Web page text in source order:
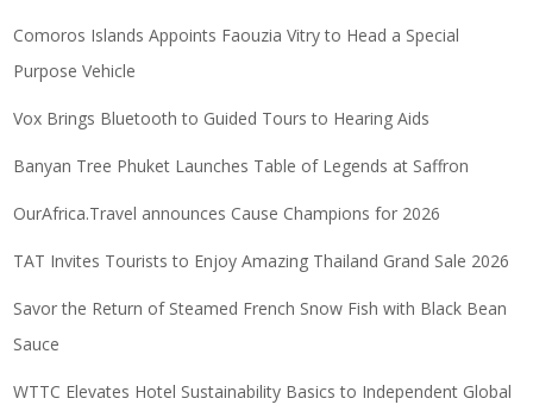
Comoros Islands Appoints Faouzia Vitry to Head a Special
Purpose Vehicle
Vox Brings Bluetooth to Guided Tours to Hearing Aids
Banyan Tree Phuket Launches Table of Legends at Saffron
OurAfrica.Travel announces Cause Champions for 2026
TAT Invites Tourists to Enjoy Amazing Thailand Grand Sale 2026
Savor the Return of Steamed French Snow Fish with Black Bean
Sauce
WTTC Elevates Hotel Sustainability Basics to Independent Global